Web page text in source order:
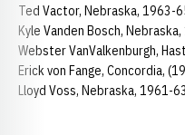
Ted Vactor, Nebraska, 1963-
Kyle Vanden Bosch,
Webster VanValkenburgh,
Erick von Fange, Concordia,
Lloyd Voss, Nebraska, 1961-